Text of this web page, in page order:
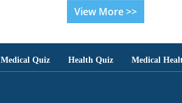
View More >>
Medical Quiz Health Quiz Medical